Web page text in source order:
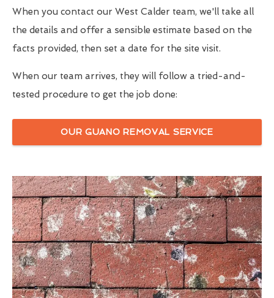
When you contact our West Calder team, we'll take all
the details and offer a sensible estimate based on the
facts provided, then set a date for the site visit.
When our team arrives, they will follow a tried-and-
tested procedure to get the job done:
OUR GUANO REMOVAL SERVICE